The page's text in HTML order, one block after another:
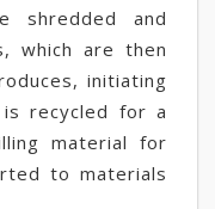
shredded and
which are then
initiating
recycled for a
material for
to materials